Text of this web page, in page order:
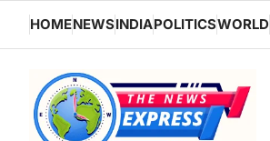
content
HOMENEWSINDIAPOLITICSWORLD